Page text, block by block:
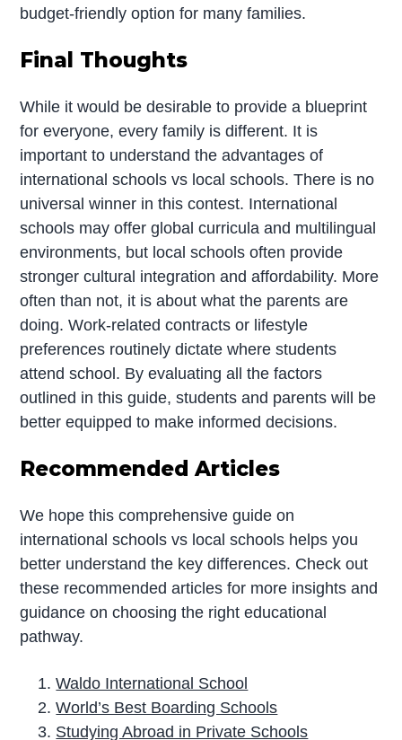
budget-friendly option for many families.
Final Thoughts
While it would be desirable to provide a blueprint
for everyone, every family is different. It is
important to understand the advantages of
international schools vs local schools. There is no
universal winner in this contest. International
schools may offer global curricula and multilingual
environments, but local schools often provide
stronger cultural integration and affordability. More
often than not, it is about what the parents are
doing. Work-related contracts or lifestyle
preferences routinely dictate where students
attend school. By evaluating all the factors
outlined in this guide, students and parents will be
better equipped to make informed decisions.
Recommended Articles
We hope this comprehensive guide on
international schools vs local schools helps you
better understand the key differences. Check out
these recommended articles for more insights and
guidance on choosing the right educational
pathway.
Waldo International School
World’s Best Boarding Schools
Studying Abroad in Private Schools